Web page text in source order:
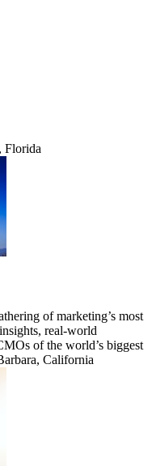
Florida
of marketing’s most
real-world
of the world’s biggest
California